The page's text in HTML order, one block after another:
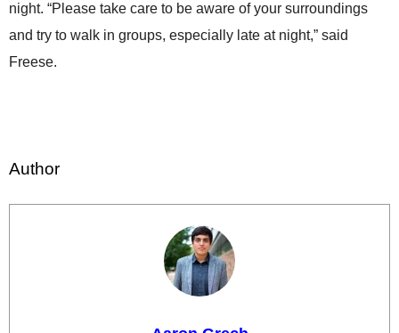
night. “Please take care to be aware of your surroundings
and try to walk in groups, especially late at night,” said
Freese.
Author